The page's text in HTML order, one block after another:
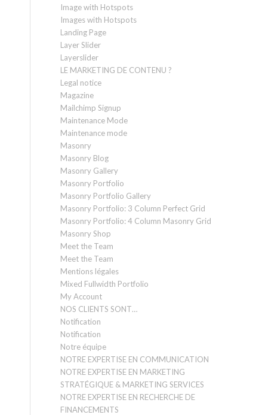
Image with Hotspots
Images with Hotspots
Landing Page
Layer Slider
Layerslider
LE MARKETING DE CONTENU ?
Legal notice
Magazine
Mailchimp Signup
Maintenance Mode
Maintenance mode
Masonry
Masonry Blog
Masonry Gallery
Masonry Portfolio
Masonry Portfolio Gallery
Masonry Portfolio: 3 Column Perfect Grid
Masonry Portfolio: 4 Column Masonry Grid
Masonry Shop
Meet the Team
Meet the Team
Mentions légales
Mixed Fullwidth Portfolio
My Account
NOS CLIENTS SONT…
Notification
Notification
Notre équipe
NOTRE EXPERTISE EN COMMUNICATION
NOTRE EXPERTISE EN MARKETING
STRATÉGIQUE & MARKETING SERVICES
NOTRE EXPERTISE EN RECHERCHE DE
FINANCEMENTS